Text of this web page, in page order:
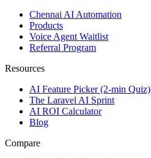
Chennai AI Automation
Products
Voice Agent Waitlist
Referral Program
Resources
AI Feature Picker (2-min Quiz)
The Laravel AI Sprint
AI ROI Calculator
Blog
Compare